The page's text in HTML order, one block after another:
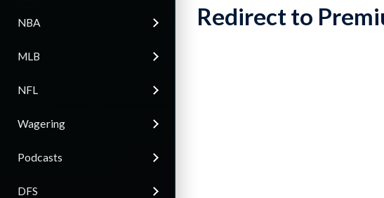
NBA
MLB
NFL
Wagering
Podcasts
DFS
Redirect to